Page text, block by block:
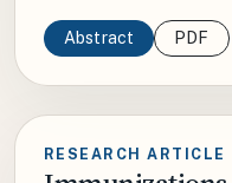
Abstract PDF
RESEARCH ARTICLE